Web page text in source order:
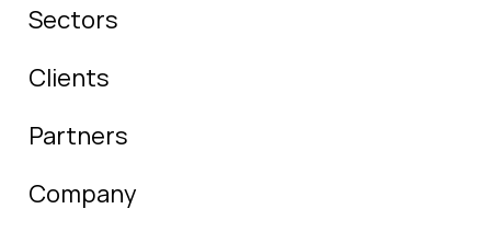
Sectors
Clients
Partners
Company